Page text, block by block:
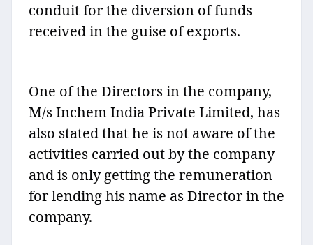
conduit for the diversion of funds
received in the guise of exports.
One of the Directors in the company,
M/s Inchem India Private Limited, has
also stated that he is not aware of the
activities carried out by the company
and is only getting the remuneration
for lending his name as Director in the
company.